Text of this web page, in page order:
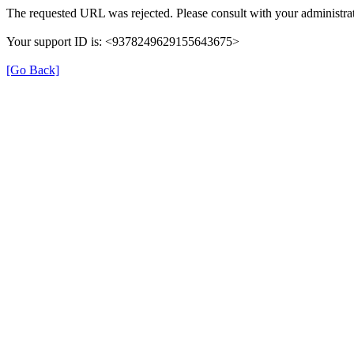
The requested URL was rejected. Please consult with your
Your support ID is: <9378249629155643675>
[Go Back]